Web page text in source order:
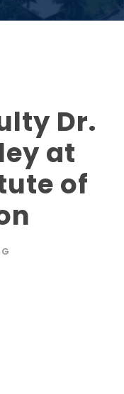
Dr.
at
of